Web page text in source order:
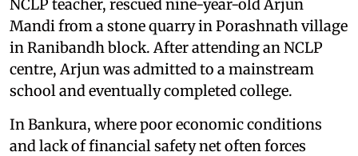
NCLP teacher, rescued nine-year-old Arjun
Mandi from a stone quarry in Porashnath village
in Ranibandh block. After attending an NCLP
centre, Arjun was admitted to a mainstream
school and eventually completed college.
In Bankura, where poor economic conditions
and lack of financial safety net often forces